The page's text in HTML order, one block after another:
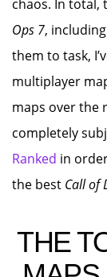
chaos. In total,
Ops 7,
them to task,
multiplayer
maps over the
completely
Ranked in
the best Call of
THE